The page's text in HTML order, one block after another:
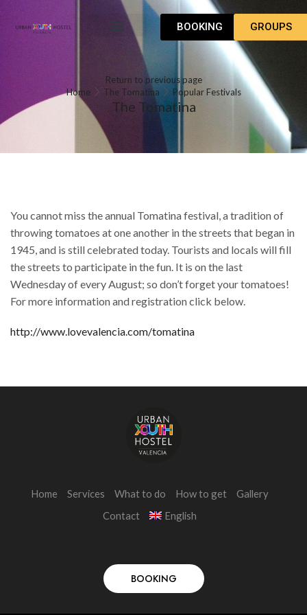
BOOKING GROUPS
Return to previous page
Home
The Tomatina Popular Festivals
The Tomatina
You cannot miss the annual Tomatina festival, a tradition of
throwing tomatoes at one another in the streets that began in
1945, and is still celebrated today. Tourists and locals will fill
the streets to participate in the fun. It is on the last
Wednesday of every August; so don’t forget your tomatoes!
For more information and registration click below.
http://www.lovevalencia.com/tomatina
Home Services What to do How to get
Gallery
Contact
English
BOOKING